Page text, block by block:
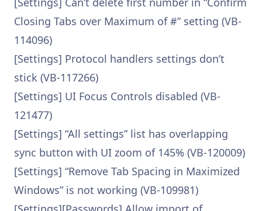
Closing Tabs over Maximum of #” setting (VB-
114096)
[Settings] Protocol handlers settings don’t
stick (VB-117266)
[Settings] UI Focus Controls disabled (VB-
121477)
[Settings] “All settings” list has overlapping
sync button with UI zoom of 145% (VB-120009)
[Settings] “Remove Tab Spacing in Maximized
Windows” is not working (VB-109981)